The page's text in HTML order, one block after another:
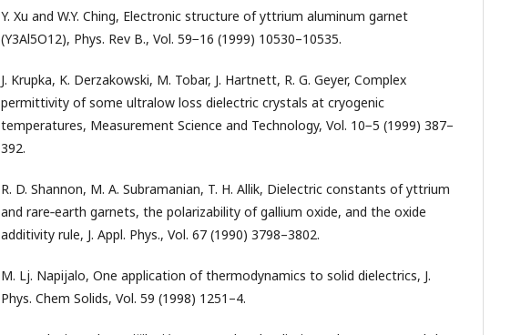
Y. Xu and W.Y. Ching, Electronic structure of yttrium aluminum garnet
(Y3Al5O12), Phys. Rev B., Vol. 59−16 (1999) 10530–10535.
J. Krupka, K. Derzakowski, M. Tobar, J. Hartnett, R. G. Geyer, Complex
permittivity of some ultralow loss dielectric crystals at cryogenic
temperatures, Measurement Science and Technology, Vol. 10−5 (1999) 387–
392.
R. D. Shannon, M. A. Subramanian, T. H. Allik, Dielectric constants of yttrium
and rare‐earth garnets, the polarizability of gallium oxide, and the oxide
additivity rule, J. Appl. Phys., Vol. 67 (1990) 3798–3802.
M. Lj. Napijalo, One application of thermodynamics to solid dielectrics, J.
Phys. Chem Solids, Vol. 59 (1998) 1251–4.